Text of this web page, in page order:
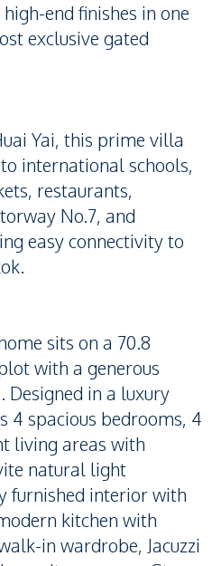
end finishes in one
exclusive gated
Yai, this prime villa
international schools,
restaurants,
No.7, and
easy connectivity to
sits on a 70.8
with a generous
Designed in a luxury
4 spacious bedrooms, 4
living areas with
natural light
furnished interior with
kitchen with
in wardrobe, Jacuzzi